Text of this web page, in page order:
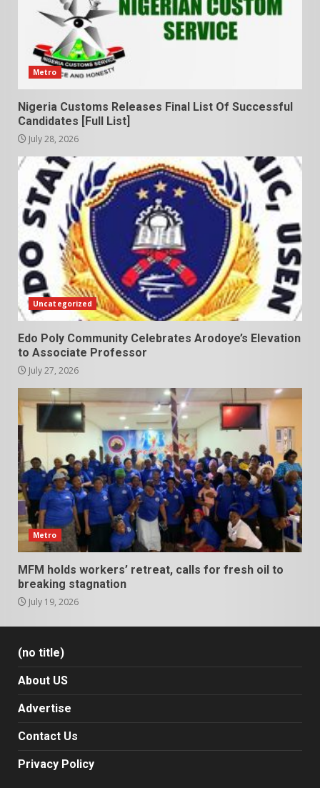
Metro
Nigeria Customs Releases Final List Of Successful
Candidates [Full List]
July 28, 2026
Uncategorized
Edo Poly Community Celebrates Arodoye’s Elevation
to Associate Professor
July 27, 2026
Metro
MFM holds workers’ retreat, calls for fresh oil to
breaking stagnation
July 19, 2026
(no title)
About US
Advertise
Contact Us
Privacy Policy